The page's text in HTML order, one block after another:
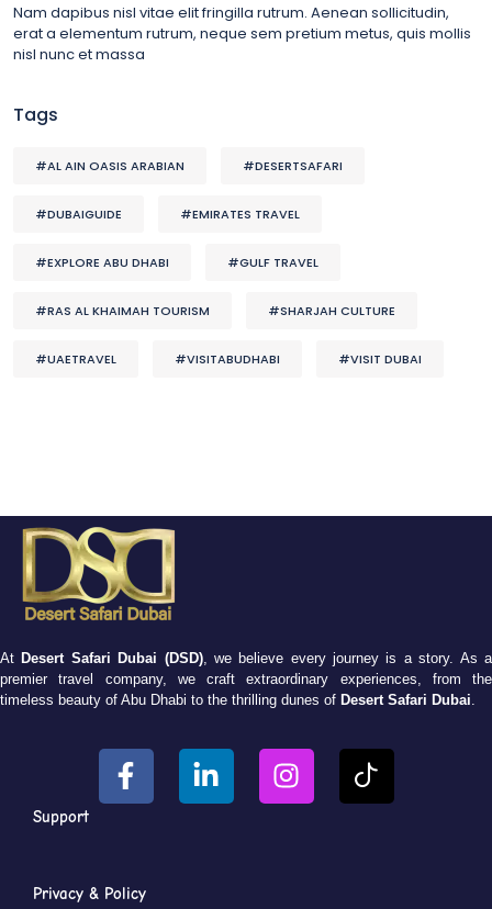
Nam dapibus nisl vitae elit fringilla rutrum. Aenean sollicitudin,
erat a elementum rutrum, neque sem pretium metus, quis mollis
nisl nunc et massa
Tags
#AL AIN OASIS ARABIAN #DESERTSAFARI
#DUBAIGUIDE #EMIRATES TRAVEL
#EXPLORE ABU DHABI #GULF TRAVEL
#RAS AL KHAIMAH TOURISM #SHARJAH CULTURE
#UAETRAVEL #VISITABUDHABI #VISIT DUBAI
At Desert Safari Dubai (DSD), we believe every journey is a story. As a
premier travel company, we craft extraordinary experiences, from the
timeless beauty of Abu Dhabi to the thrilling dunes of Desert Safari Dubai
Support
Privacy & Policy